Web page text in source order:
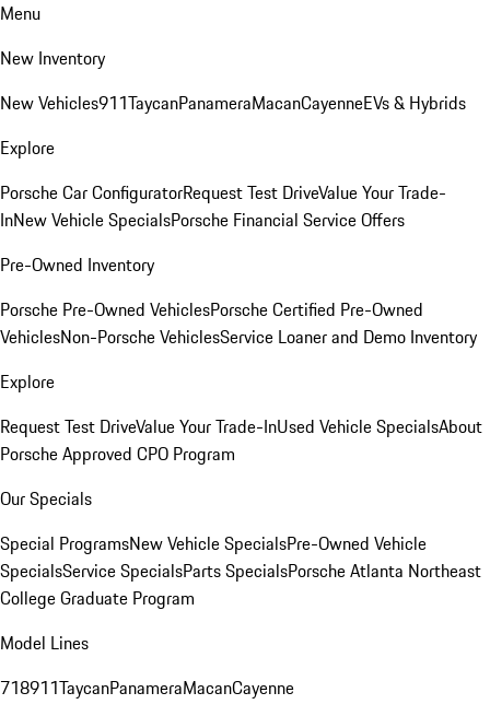
Menu
New Inventory
New Vehicles911TaycanPanameraMacanCayenneEVs & Hybrids
Explore
Porsche Car ConfiguratorRequest Test DriveValue Your Trade-
InNew Vehicle SpecialsPorsche Financial Service Offers
Pre-Owned Inventory
Porsche Pre-Owned VehiclesPorsche Certified Pre-Owned
VehiclesNon-Porsche VehiclesService Loaner and Demo Inventory
Explore
Request Test DriveValue Your Trade-InUsed Vehicle SpecialsAbout
Porsche Approved CPO Program
Our Specials
Special ProgramsNew Vehicle SpecialsPre-Owned Vehicle
SpecialsService SpecialsParts SpecialsPorsche Atlanta Northeast
College Graduate Program
Model Lines
718911TaycanPanameraMacanCayenne